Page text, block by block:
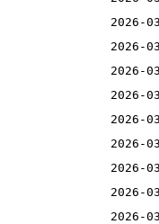
2026-
2026-
2026-
2026-
2026-
2026-
2026-
2026-
2026-